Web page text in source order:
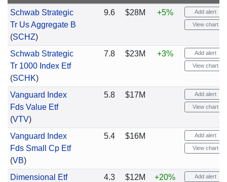
Schwab Strategic
Tr Us Aggregate B
(SCHZ)
9.6 $28M +5% Add alert
View chart
Schwab Strategic
Tr 1000 Index Etf
(SCHK)
7.8 $23M +3% Add alert
View chart
Vanguard Index
Fds Value Etf
(VTV)
5.8 $17M Add alert
View chart
Vanguard Index
Fds Small Cp Etf
(VB)
5.4 $16M Add alert
View chart
Dimensional Etf
4.3 $12M +20% Add alert